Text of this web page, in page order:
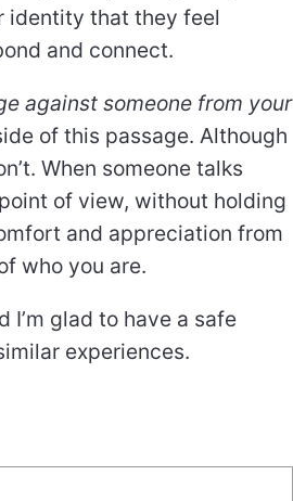
identity that they feel
and connect.
against someone from your
of this passage. Although
When someone talks
of view, without holding
and appreciation from
who you are.
I’m glad to have a safe
experiences.